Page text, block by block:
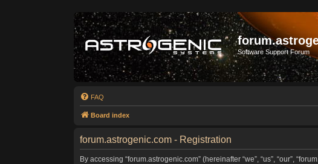
Software Support Forum
FAQ
Board index
forum.astrogenic.com - Registration
By accessing “forum.astrogenic.com” (hereinafter “we”, “us”, “our”,